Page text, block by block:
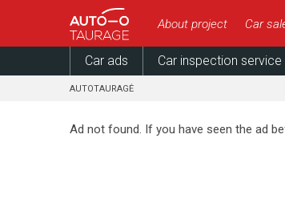
About project Car
Car ads Car inspection service
AUTOTAURAGĖ
Ad not found. If you have seen the ad